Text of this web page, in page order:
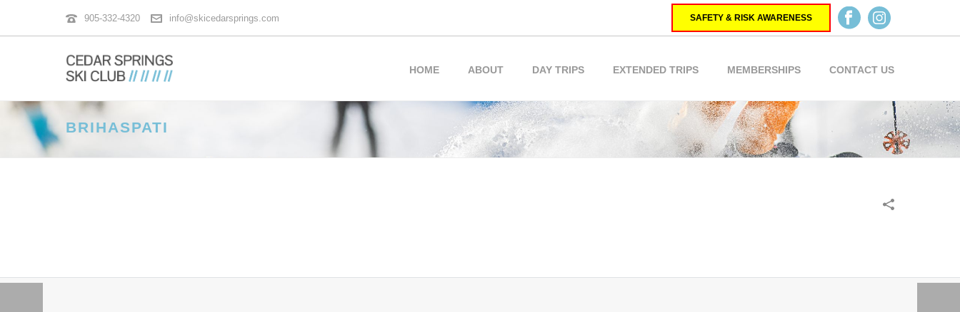
905-332-4320 info@skicedarsprings.com SAFETY & RISK AWARENESS
HOME ABOUT DAY TRIPS EXTENDED TRIPS MEMBERSHIPS CONTACT US
BRIHASPATI